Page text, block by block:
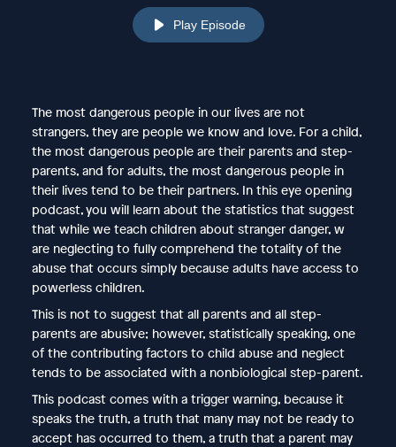
Play Episode
The most dangerous people in our lives are not
strangers, they are people we know and love. For a child,
the most dangerous people are their parents and step-
parents, and for adults, the most dangerous people in
their lives tend to be their partners. In this eye opening
podcast, you will learn about the statistics that suggest
that while we teach children about stranger danger, w
are neglecting to fully comprehend the totality of the
abuse that occurs simply because adults have access to
powerless children.
This is not to suggest that all parents and all step-
parents are abusive; however, statistically speaking, one
of the contributing factors to child abuse and neglect
tends to be associated with a nonbiological step-parent.
This podcast comes with a trigger warning, because it
speaks the truth, a truth that many may not be ready to
accept has occurred to them, a truth that a parent may